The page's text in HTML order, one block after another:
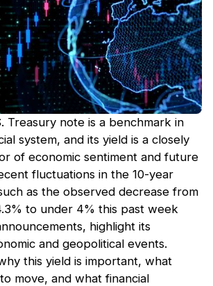
Treasury note is a benchmark in
system, and its yield is a closely
of economic sentiment and future
fluctuations in the 10-year
as the observed decrease from
to under 4% this past week
highlight its
and geopolitical events.
this yield is important, what
move, and what financial